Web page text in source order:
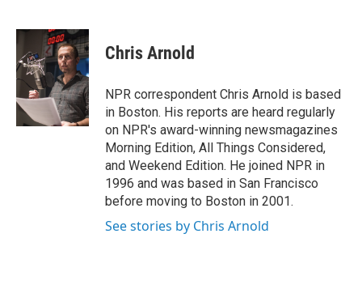
c
e
b
o
k
i
t
t
e
r
n
k
e
d
I
n
Chris Arnold
NPR correspondent Chris Arnold is based
in Boston. His reports are heard regularly
on NPR's award-winning newsmagazines
Morning Edition, All Things Considered,
and Weekend Edition. He joined NPR in
1996 and was based in San Francisco
before moving to Boston in 2001.
See stories by Chris Arnold